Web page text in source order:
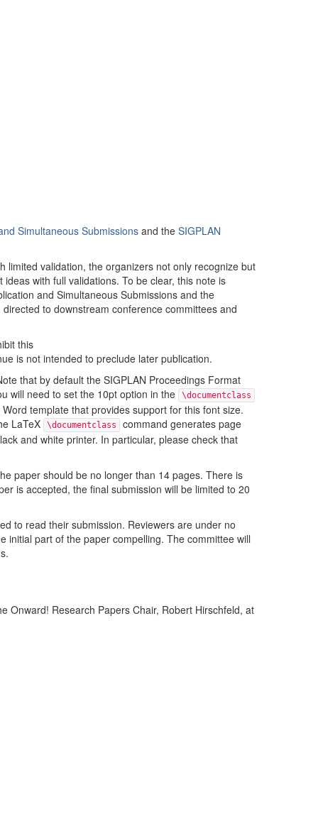
Simultaneous Submissions and the SIGPLAN
validation, the organizers not only recognize but
with full validations. To be clear, this note is
and Simultaneous Submissions and the
to downstream conference committees and
this
is not intended to preclude later publication.
that by default the SIGPLAN Proceedings Format
will need to set the 10pt option in the
\documentclass
template that provides support for this font size.
LaTeX
\documentclass
command generates page
and white printer. In particular, please check that
paper should be no longer than 14 pages. There is
is accepted, the final submission will be limited to 20
to read their submission. Reviewers are under no
initial part of the paper compelling. The committee will
Onward! Research Papers Chair, Robert Hirschfeld, at